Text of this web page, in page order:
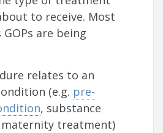
to receive. Most
are being
relates to an
(e.g. pre-
, substance
treatment)